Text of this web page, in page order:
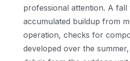
professional attention. A fall
accumulated buildup from
operation, checks for
developed over the